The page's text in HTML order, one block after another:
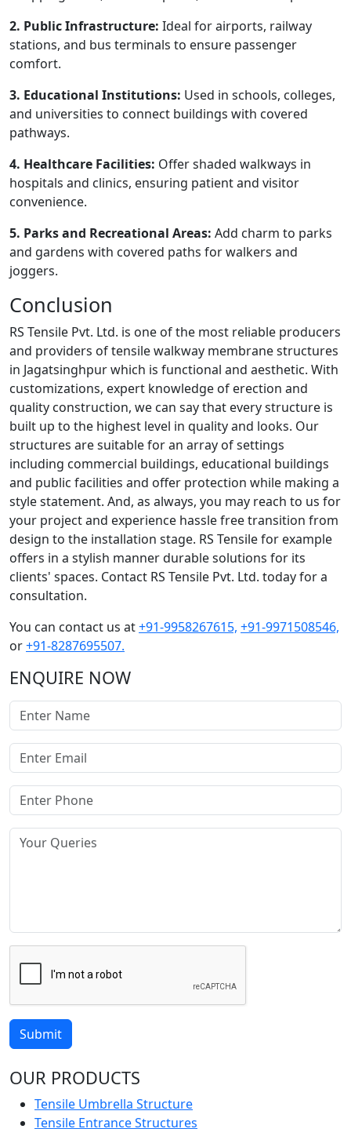
2. Public Infrastructure: Ideal for airports, railway
stations, and bus terminals to ensure passenger
comfort.
3. Educational Institutions: Used in schools, colleges,
and universities to connect buildings with covered
pathways.
4. Healthcare Facilities: Offer shaded walkways in
hospitals and clinics, ensuring patient and visitor
convenience.
5. Parks and Recreational Areas: Add charm to parks
and gardens with covered paths for walkers and
joggers.
Conclusion
RS Tensile Pvt. Ltd. is one of the most reliable producers
and providers of tensile walkway membrane structures
in Jagatsinghpur which is functional and aesthetic. With
customizations, expert knowledge of erection and
quality construction, we can say that every structure is
built up to the highest level in quality and looks. Our
structures are suitable for an array of settings
including commercial buildings, educational buildings
and public facilities and offer protection while making a
style statement. And, as always, you may reach to us for
your project and experience hassle free transition from
design to the installation stage. RS Tensile for example
offers in a stylish manner durable solutions for its
clients' spaces. Contact RS Tensile Pvt. Ltd. today for a
consultation.
You can contact us at+91-9958267615, +91-9971508546,
or+91-8287695507.
ENQUIRE NOW
Submit
OUR PRODUCTS
Tensile Umbrella Structure
Tensile Entrance Structures